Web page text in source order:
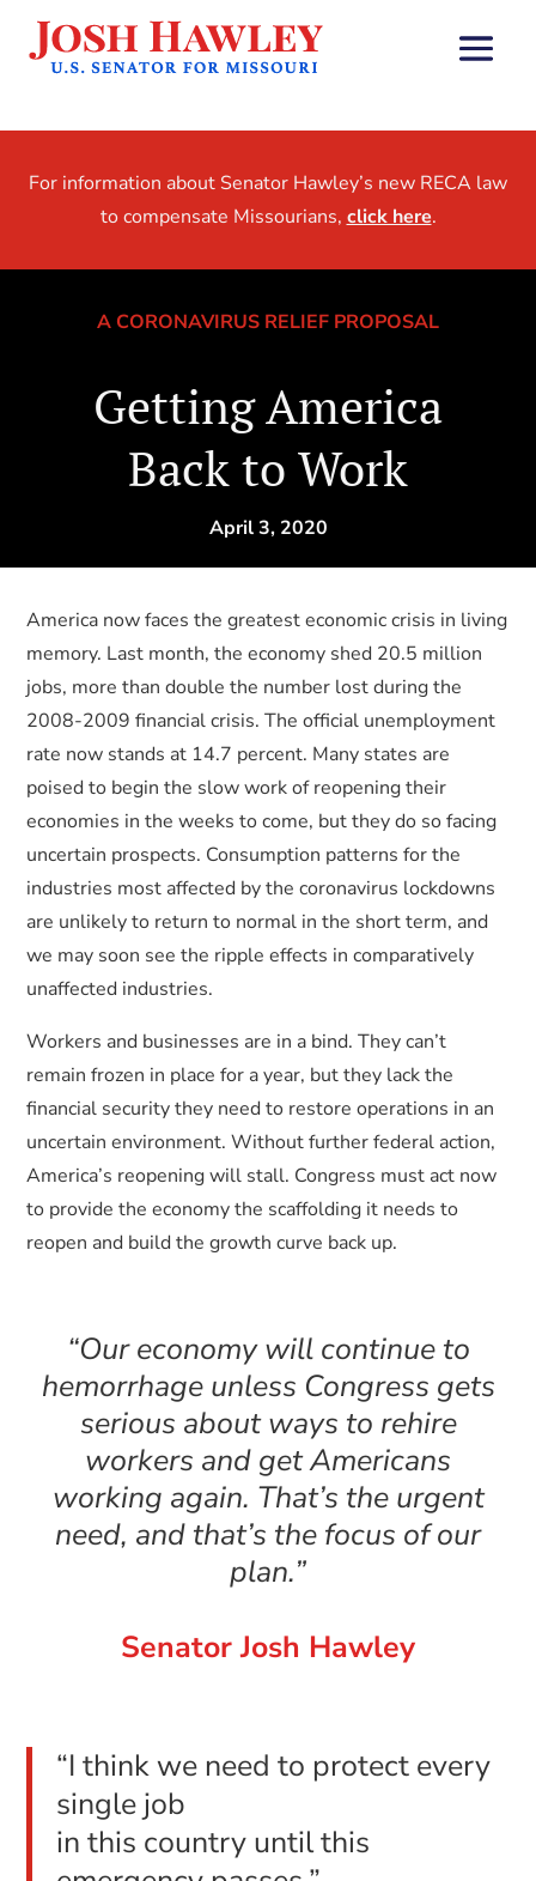
For information about Senator Hawley’s new RECA law
to compensate Missourians, click here.
A CORONAVIRUS RELIEF PROPOSAL
Getting America
Back to Work
April 3, 2020
America now faces the greatest economic crisis in living
memory. Last month, the economy shed 20.5 million
jobs, more than double the number lost during the
2008-2009 financial crisis. The official unemployment
rate now stands at 14.7 percent. Many states are
poised to begin the slow work of reopening their
economies in the weeks to come, but they do so facing
uncertain prospects. Consumption patterns for the
industries most affected by the coronavirus lockdowns
are unlikely to return to normal in the short term, and
we may soon see the ripple effects in comparatively
unaffected industries.
Workers and businesses are in a bind. They can’t
remain frozen in place for a year, but they lack the
financial security they need to restore operations in an
uncertain environment. Without further federal action,
America’s reopening will stall. Congress must act now
to provide the economy the scaffolding it needs to
reopen and build the growth curve back up.
“Our economy will continue to
hemorrhage unless Congress gets
serious about ways to rehire
workers and get Americans
working again. That’s the urgent
need, and that’s the focus of our
plan.”
Senator Josh Hawley
“I think we need to protect every
single job
in this country until this